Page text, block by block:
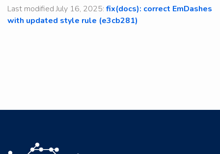
Last modified July 16, 2025: fix(docs): correct EmDashes
with updated style rule (e3cb281)